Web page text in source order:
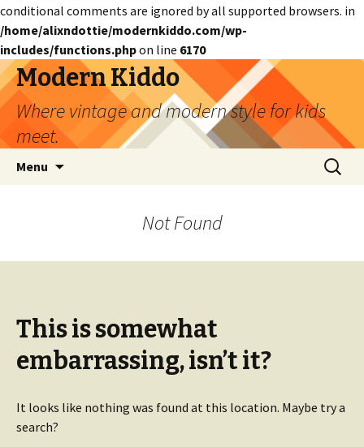
conditional comments are ignored by all supported browsers. in
/home/alixndottie/modernkiddo.com/wp-
includes/functions.phpon line 6170
Modern Kiddo
Where vintage and modern style for kids
meet.
Menu
Search
for:
Not Found
This is somewhat
embarrassing, isn’t it?
It looks like nothing was found at this location. Maybe try a
search?